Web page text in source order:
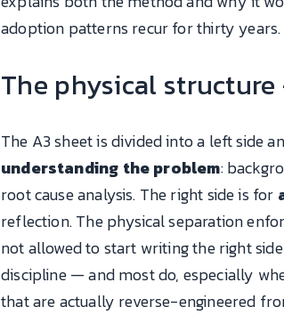
adoption patterns recur for thirty years.
The physical
The A3 sheet is divided into a left side
understanding the problem:
root cause analysis. The right side is for
reflection. The physical separation
not allowed to start writing the right
discipline — and most do, especially
that are actually reverse-engineered